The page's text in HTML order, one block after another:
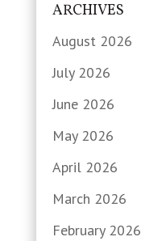
ARCHIVES
August 2026
July 2026
June 2026
May 2026
April 2026
March 2026
February 2026